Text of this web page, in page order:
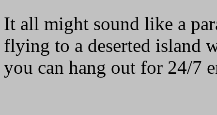
It all might sound like a
flying to a deserted island
you can hang out for 24/7